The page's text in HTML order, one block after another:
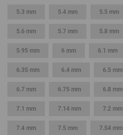
5.3 mm 5.4 mm 5.5 mm
5.6 mm 5.7 mm 5.8 mm
5.95 mm 6 mm 6.1 mm
6.35 mm 6.4 mm 6.5 mm
6.7 mm 6.75 mm 6.8 mm
7.1 mm 7.14 mm 7.2 mm
7.4 mm 7.5 mm 7.54 mm